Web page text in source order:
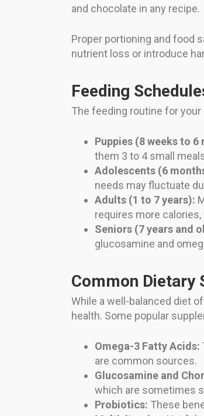
and chocolate in any recipe.
Proper portioning and food
nutrient loss or introduce
Feeding
The feeding routine for your
Puppies (8 weeks to 6
them 3 to 4 small
Adolescents (6
needs may fluctuate
Adults (1 to 7 years):
requires more
Seniors (7 years and
glucosamine and
Common Dietary
While a well-balanced diet
health. Some popular
Omega-3 Fatty Acids:
are common sources.
Glucosamine and
which are sometimes
Probiotics: These